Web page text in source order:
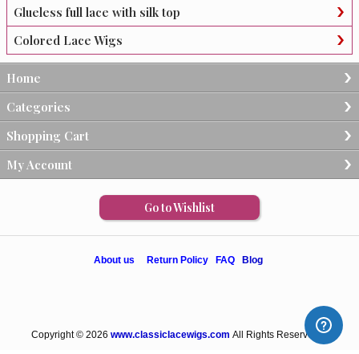
Glueless full lace with silk top
Colored Lace Wigs
Home
Categories
Shopping Cart
My Account
Go to Wishlist
About us Return Policy FAQ Blog
Copyright © 2026 www.classiclacewigs.com All Rights Reserved